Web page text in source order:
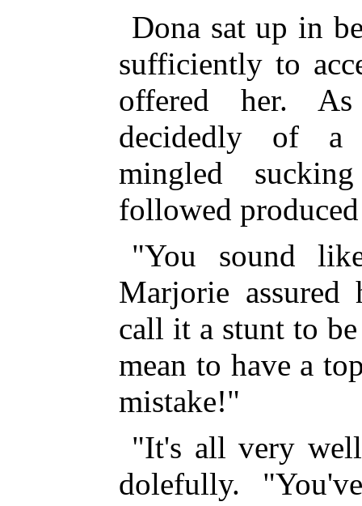
Dona sat up in
sufficiently to
offered her.
decidedly of a
mingled
followed
"You sound
Marjorie
call it a stunt to
mean to have a
mistake!"
"It's all very
dolefully.